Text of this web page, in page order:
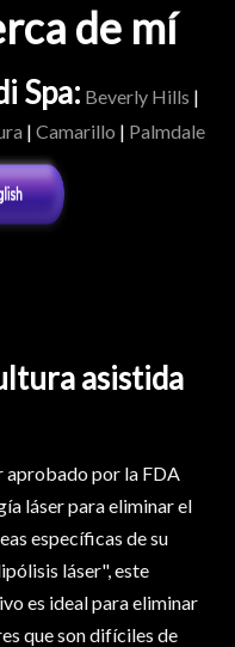
de mí
Spa: Beverly Hills |
| Camarillo | Palmdale
asistida
aprobado por la FDA
láser para eliminar el
específicas de su
láser", este
es ideal para eliminar
que son difíciles de